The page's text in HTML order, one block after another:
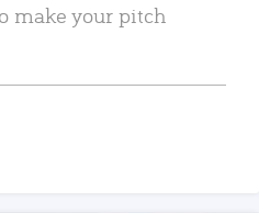
make your pitch